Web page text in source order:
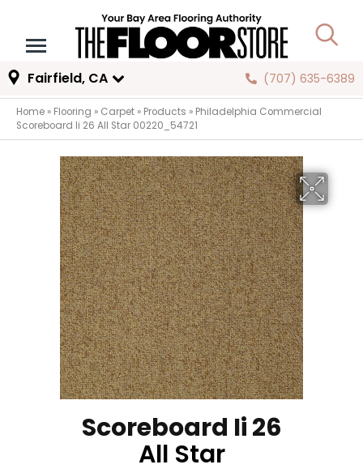
Fairfield, CA (707) 635-6389
Home » Flooring » Carpet » Products » Philadelphia Commercial
Scoreboard Ii 26 All Star 00220_54721
Scoreboard Ii 26
All Star